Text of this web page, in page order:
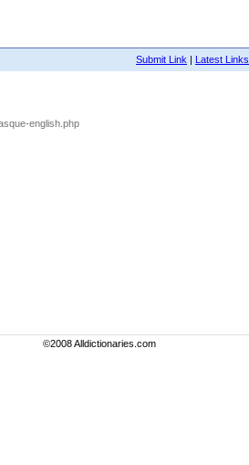
Submit Link | Latest Links
english.php
©2008 Alldictionaries.com